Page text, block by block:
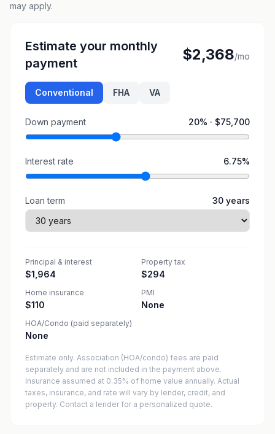
may apply.
Estimate your monthly
payment
$2,368/mo
Conventional FHA VA
Down payment 20% · $75,700
Interest rate 6.75%
Loan term 30 years
Principal & interest
$1,964
Property tax
$294
Home insurance
$110
PMI
None
HOA/Condo (paid separately)
None
Estimate only. Association (HOA/condo) fees are paid
separately and are not included in the payment above.
Insurance assumed at 0.35% of home value annually. Actual
taxes, insurance, and rate will vary by lender, credit, and
property. Contact a lender for a personalized quote.